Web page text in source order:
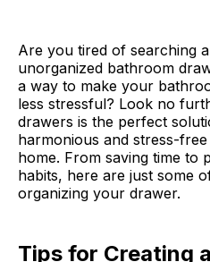
Are you tired of searching
unorganized bathroom
a way to make your
less stressful? Look no
drawers is the perfect
harmonious and stress-
home. From saving time to
habits, here are just some
organizing your drawer.
Tips for Creating